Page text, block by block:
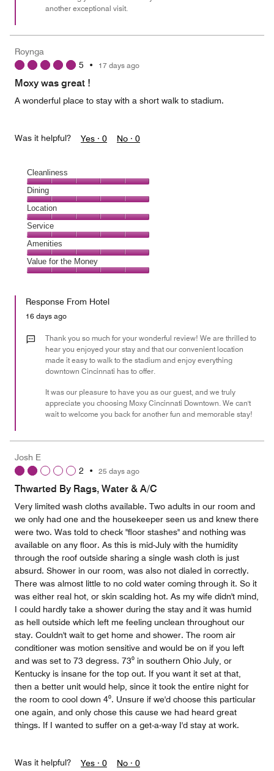
another exceptional visit.
Roynga
5 • 17 days ago
Moxy was great !
A wonderful place to stay with a short walk to stadium.
Was it helpful? Yes · 0 No · 0
Cleanliness
Cleanliness,
5
out
of
5
Dining
Dining,
5
out
of
5
Location
Location,
5
out
of
5
Service
Service,
5
out
Amenities
Amenities,
5
of
Value for the Money
the
Money,
out
Response From Hotel
16 days ago
Thank you so much for your wonderful review! We are thrilled to
hear you enjoyed your stay and that our convenient location
made it easy to walk to the stadium and enjoy everything
downtown Cincinnati has to offer.
It was our pleasure to have you as our guest, and we truly
appreciate you choosing Moxy Cincinnati Downtown. We can't
wait to welcome you back for another fun and memorable stay!
Josh E
2 • 25 days ago
Thwarted By Rags, Water & A/C
Very limited wash cloths available. Two adults in our room and
we only had one and the housekeeper seen us and knew there
were two. Was told to check "floor stashes" and nothing was
available on any floor. As this is mid-July with the humidity
through the roof outside sharing a single wash cloth is just
absurd. Shower in our room, was also not dialed in correctly.
There was almost little to no cold water coming through it. So it
was either real hot, or skin scalding hot. As my wife didn't mind,
I could hardly take a shower during the stay and it was humid
as hell outside which left me feeling unclean throughout our
stay. Couldn't wait to get home and shower. The room air
conditioner was motion sensitive and would be on if you left
and was set to 73 degress. 73⁰ in southern Ohio July, or
Kentucky is insane for the top out. If you want it set at that,
then a better unit would help, since it took the entire night for
the room to cool down 4⁰. Unsure if we'd choose this particular
one again, and only chose this cause we had heard great
things. If I wanted to suffer on a get-a-way I'd stay at work.
Was it helpful? Yes · 0 No · 0